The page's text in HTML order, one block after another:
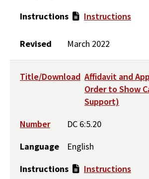
Instructions
Instructions
Revised March 2022
Title/Download Affidavit and
Order to Show
Support)
Number
DC 6:5.20
Language
English
Instructions
Instructions